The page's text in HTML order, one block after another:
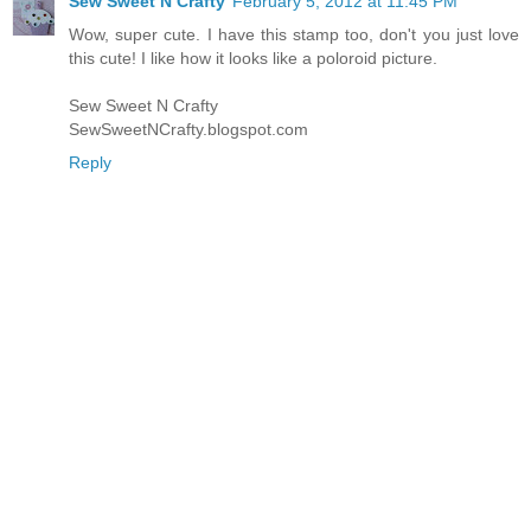
Wow, super cute. I have this stamp too, don't you just love
this cute! I like how it looks like a poloroid picture.
Sew Sweet N Crafty
SewSweetNCrafty.blogspot.com
Reply